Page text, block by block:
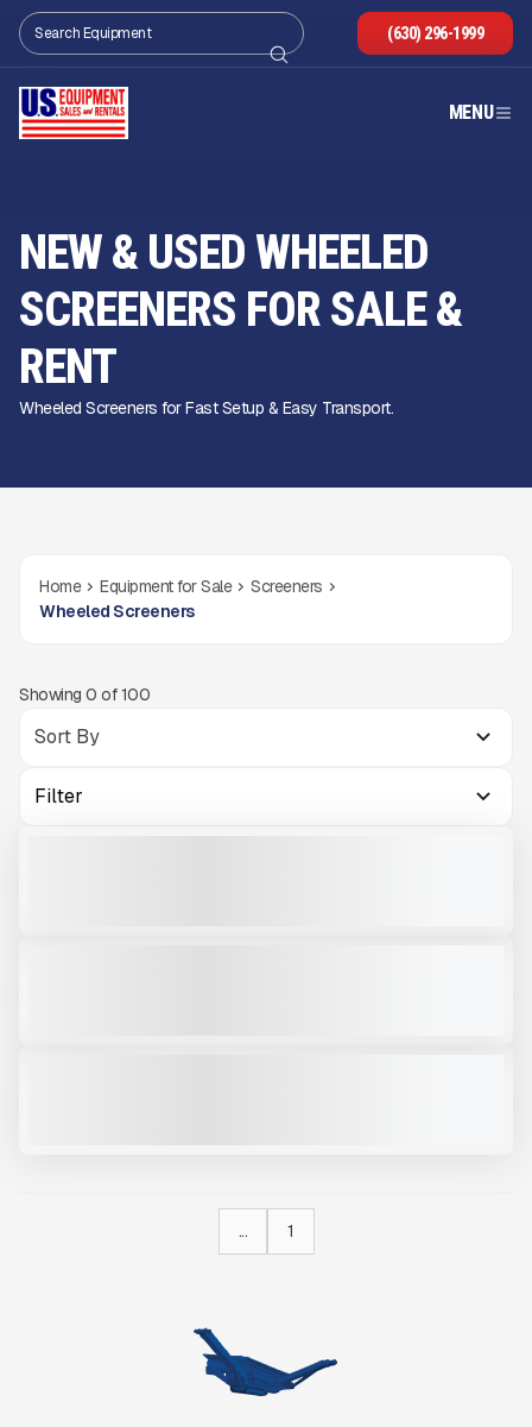
(630) 296-1999
MENU
NEW & USED WHEELED
SCREENERS FOR SALE&
RENT
Wheeled Screeners for Fast Setup & Easy Transport.
Home Equipment for Sale
Screeners
Wheeled Screeners
Showing 0 of100
Filter
... 1